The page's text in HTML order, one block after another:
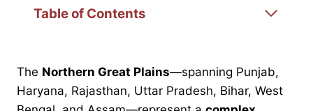
Table of Contents
The Northern Great Plains—spanning Punjab,
Haryana, Rajasthan, Uttar Pradesh, Bihar, West